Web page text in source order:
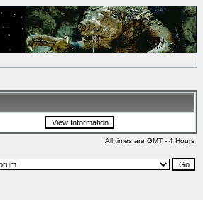
All times are GMT - 4 Hours